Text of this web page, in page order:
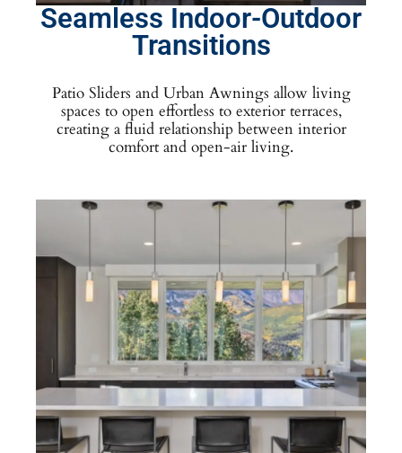
Seamless Indoor-Outdoor
Transitions
Patio Sliders and Urban Awnings allow living
spaces to open effortless to exterior terraces,
creating a fluid relationship between interior
comfort and open-air living.